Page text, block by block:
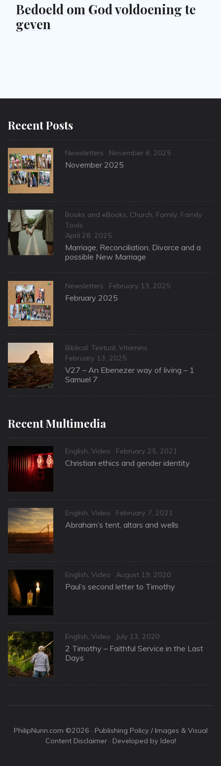
Bedoeld om God voldoening te
geven
Recent Posts
Categories
Newsletters
Posted
on
November 6, 2025
November 2025
Categories
Books and eBooks, Church, Family, Family
Tools
Posted
on
April 28, 2025
Marriage, Reconciliation, Divorce and a
possible New Marriage
Categories
Newsletters
Posted
on
February 13, 2025
February 2025
Categories
Biblical: Textual Vitamins
Posted
on
February 13, 2025
V27 – An Ebenezer way of living – 1
Samuel 7
Recent Multimedia
Categories
English Video
Posted
on
February 25, 2021
Christian ethics and gender identity
Categories
English Video
Posted
on
February 7, 2021
Abraham’s tent, altars and wells
Categories
English Video
Posted
on
August 19, 2020
Paul’s second letter to Timothy
Categories
English Video
Posted
on
July 13, 2020
2 Timothy – Faithful Service in the Last
Days
PhilipNunn.com ©2026 · Publishing Policy / Images & Visual
Content Disclaimer· Developed by Idea!